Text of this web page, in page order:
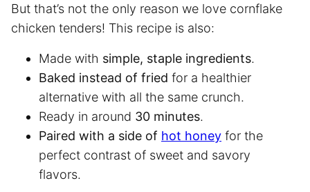
But that’s not the only reason we love cornflake
chicken tenders! This recipe is also:
Made with simple, staple ingredients.
Baked instead of fried for a healthier
alternative with all the same crunch.
Ready in around 30 minutes.
Paired with a side of hot honey for the
perfect contrast of sweet and savory
flavors.